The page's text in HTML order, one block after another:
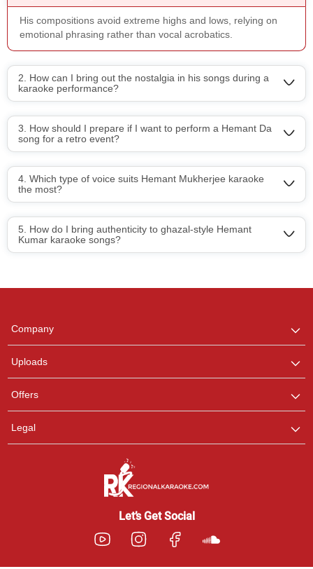
His compositions avoid extreme highs and lows, relying on
emotional phrasing rather than vocal acrobatics.
2. How can I bring out the nostalgia in his songs during a
karaoke performance?
3. How should I prepare if I want to perform a Hemant Da
song for a retro event?
4. Which type of voice suits Hemant Mukherjee karaoke
the most?
5. How do I bring authenticity to ghazal-style Hemant
Kumar karaoke songs?
Company
Uploads
Offers
Legal
Let’s Get Social
any queries.
Pooja
Customer Support